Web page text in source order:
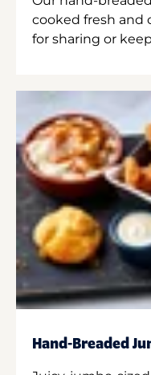
cooked fresh
for sharing or
Hand-Breaded